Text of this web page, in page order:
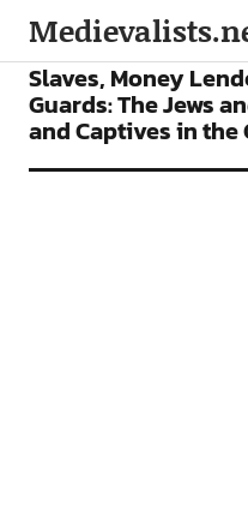
ARTICLES
Slaves, Money
Guards: The Jews
and Captives in the